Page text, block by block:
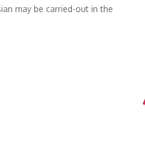
may be carried-out in the